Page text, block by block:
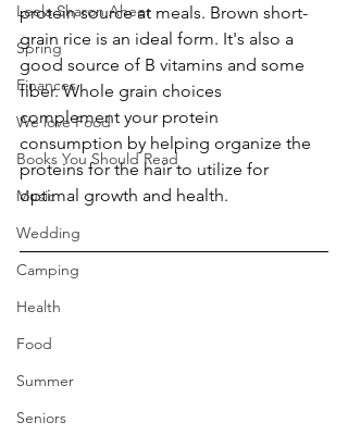
Leela Sharon Aheer
Spring
Finances
We love Food
Books You Should Read
Music
Wedding
Camping
Health
Food
Summer
Seniors
protein source at meals. Brown short-
grain rice is an ideal form. It's also a
good source of B vitamins and some
fiber. Whole grain choices
complement your protein
consumption by helping organize the
proteins for the hair to utilize for
optimal growth and health.